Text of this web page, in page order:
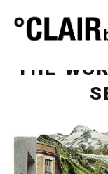
THE